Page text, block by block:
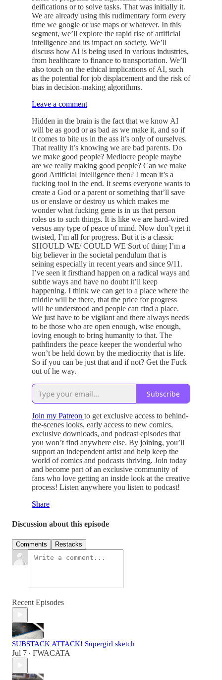
deifications or to solve tasks. That was initially it.
We are already using this rudimentary form every
time we google or use maps or whatever. In this
segment, we’ll explore the rapid rise of artificial
intelligence and its impact on society. We’ll
discuss how AI is being used in various industries,
from healthcare to finance to transportation. We’ll
also touch on the ethical implications of AI, such
as the potential for job displacement and the risk of
bias in decision-making algorithms.
Leave a comment
Hidden in the brain is the fact that we know AI
will be as good or as bad as we make it, and so if
it comes to bite us in the ass it’s only of ourselves.
That reality it’s knowing we are bad parents. Do
we make good people? Mediocre people maybe
are we really making good people? Can we make
good Artificial Intelligence then? I mean it’s a
fucking tool in the end. It seems everyone wants to
create a God or a parent or something that’ll save
us or enslave or destroy us which makes me
wonder what fucking gene is in us that person
roles us to such things. It is like we are hard-wired
versus any type of peace of mind. Now don’t get it
twisted, I’m all for progress. But it is a classic
SHOULD WE/ COULD WE Sort of thing I’m a
big believer in the societal pendulum that is
seining especially in recent years and since 9/11.
I’ve seen it firsthand happen on a radical ways and
subtle ways and have no doubt it’ll keep
happening. I think we can get to a place where the
middle will be there, that the price for progress
will be understood and people can find a place.
We just have to be vigilant and there always needs
to be those who are open enough, wise enough,
loving enough to bring humanity to that. The
pathfinders the peace keeper the wonderful who
won’t be held down by the mediocrity that is life.
So if you can be just that and if not? Get the Fuck
out of he way.
Subscribe
Join my Patreon to get exclusive access to behind-
the-scenes looks, early access to new comics,
exclusive downloads, and podcast episodes that
you won’t find anywhere else. By joining, you’ll
support an independent artist and help keep the
world of comics and podcasts thriving. Join today
and become part of an exclusive community of
fans who love getting an inside look at the creative
process! Listen anywhere you listen to podcast!
Share
Discussion about this episode
Comments Restacks
Recent Episodes
SUBSTACK ATTACK! Supergirl sketch
Jul 7 • FWACATA